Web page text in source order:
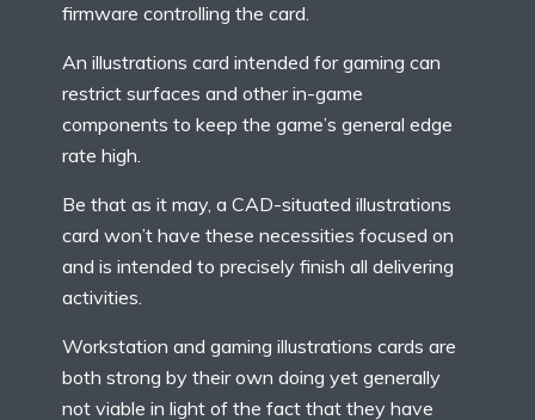
firmware controlling the card.
An illustrations card intended for gaming can
restrict surfaces and other in-game
components to keep the game’s general edge
rate high.
Be that as it may, a CAD-situated illustrations
card won’t have these necessities focused on
and is intended to precisely finish all delivering
activities.
Workstation and gaming illustrations cards are
both strong by their own doing yet generally
not viable in light of the fact that they have